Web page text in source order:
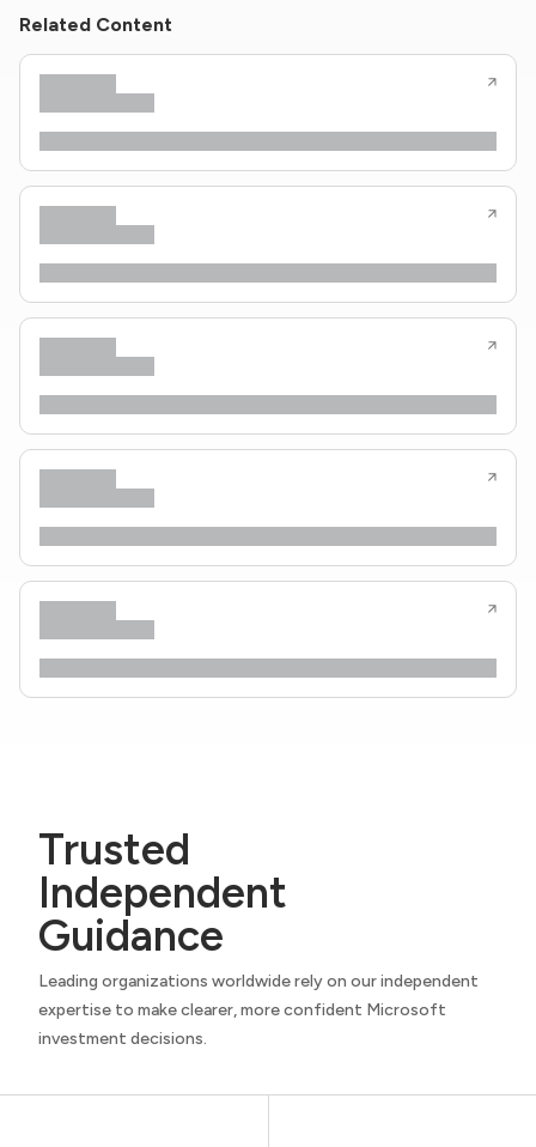
Related Content
Trusted
Independent
Guidance
Leading organizations worldwide rely on our independent
expertise to make clearer, more confident Microsoft
investment decisions.